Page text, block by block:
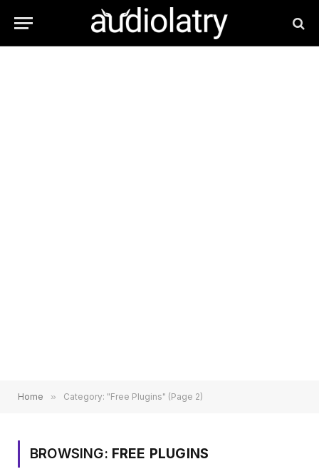
Home » Category: "Free Plugins" (Page 2)
BROWSING: FREE PLUGINS